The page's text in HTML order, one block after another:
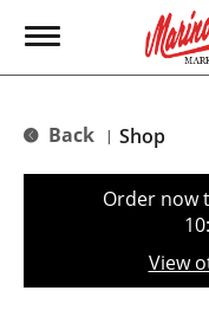
T
g
e
t
Back | Shop
Order now
View